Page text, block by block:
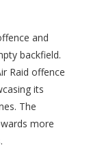
and
backfield.
Raid offence
its
The
more